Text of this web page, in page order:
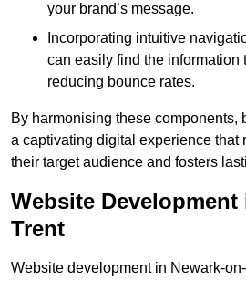
your brand’s message.
Incorporating intuitive
can easily find the information
reducing bounce rates.
By harmonising these components,
a captivating digital experience that
their target audience and fosters
Website Development
Trent
Website development in Newark-